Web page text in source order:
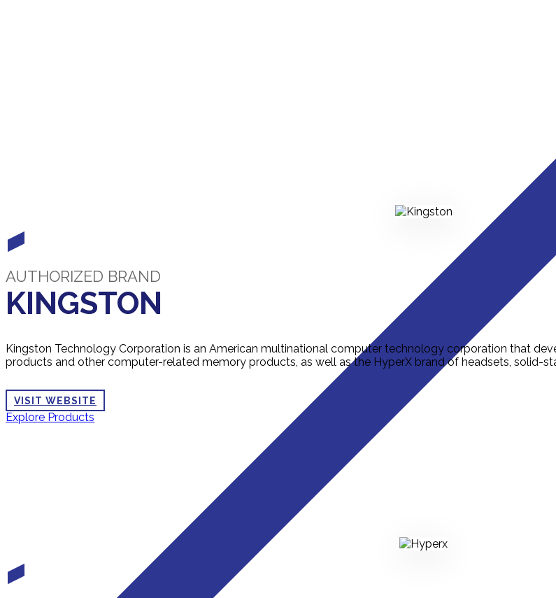
AUTHORIZED BRAND
KINGSTON
Kingston Technology Corporation is an American multinational computer technology corporation that
products and other computer-related memory products, as well as the HyperX brand of headsets, solid-
VISIT WEBSITE
Explore Products